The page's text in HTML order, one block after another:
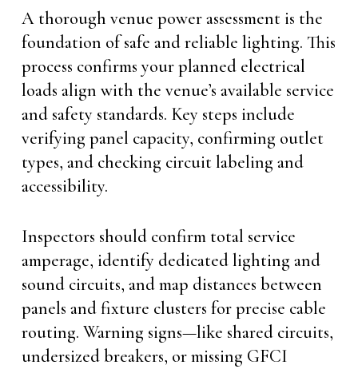
A thorough venue power assessment is the
foundation of safe and reliable lighting. This
process confirms your planned electrical
loads align with the venue’s available service
and safety standards. Key steps include
verifying panel capacity, confirming outlet
types, and checking circuit labeling and
accessibility.
Inspectors should confirm total service
amperage, identify dedicated lighting and
sound circuits, and map distances between
panels and fixture clusters for precise cable
routing. Warning signs—like shared circuits,
undersized breakers, or missing GFCI